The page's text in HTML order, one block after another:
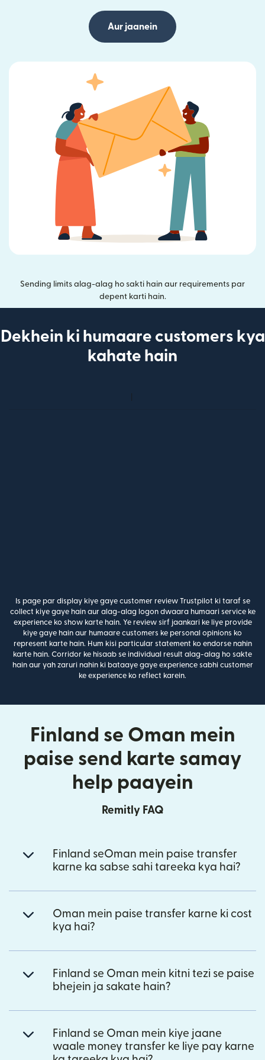
Aur jaanein
Sending limits alag-alag ho sakti hain aur requirements par
depent karti hain.
Dekhein ki humaare customers kya
kahate hain
Is page par display kiye gaye customer review Trustpilot ki taraf se
collect kiye gaye hain aur alag-alag logon dwaara humaari service ke
experience ko show karte hain. Ye review sirf jaankari ke liye provide
kiye gaye hain aur humaare customers ke personal opinions ko
represent karte hain. Hum kisi particular statement ko endorse nahin
karte hain. Corridor ke hisaab se individual result alag-alag ho sakte
hain aur yah zaruri nahin ki bataaye gaye experience sabhi customer
ke experience ko reflect karein.
Finland se Oman mein
paise send karte samay
help paayein
Remitly FAQ
Finland seOman mein paise transfer
karne ka sabse sahi tareeka kya hai?
Oman mein paise transfer karne ki cost
kya hai?
Finland se Oman mein kitni tezi se paise
bhejein ja sakate hain?
Finland se Oman mein kiye jaane
waale money transfer ke liye pay karne